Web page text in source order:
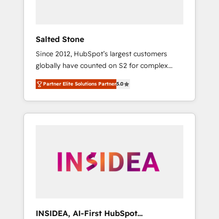
Salted Stone
Since 2012, HubSpot’s largest customers
globally have counted on S2 for complex
migrations, change management, systems
integration, and creative solutions that
deliver measurable impact and transform
brand experiences As one of the few full-
globally regionalized HubSpot websites,
integrated marketing campaigns, & RevOps
Partner Elite Solutions Partner5.0
INSIDEA, AI-First HubSpot